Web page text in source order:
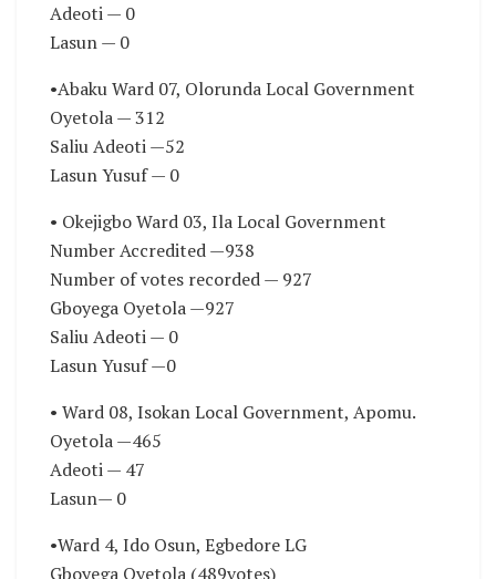
Adeoti — 0
Lasun — 0
•Abaku Ward 07, Olorunda Local Government
Oyetola — 312
Saliu Adeoti —52
Lasun Yusuf — 0
• Okejigbo Ward 03, Ila Local Government
Number Accredited —938
Number of votes recorded — 927
Gboyega Oyetola —927
Saliu Adeoti — 0
Lasun Yusuf —0
• Ward 08, Isokan Local Government, Apomu.
Oyetola —465
Adeoti — 47
Lasun— 0
•Ward 4, Ido Osun, Egbedore LG
Gboyega Oyetola (489votes)